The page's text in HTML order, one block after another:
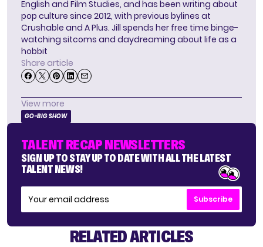
English and Film Studies, and has been writing about
pop culture since 2012, with previous bylines at
Crushable and A Plus. Jill spends her free time binge-
watching sitcoms and daydreaming about life as a
hobbit
Share article
View more
GO-BIG SHOW
TALENT RECAP NEWSLETTERS
SIGN UP TO STAY UP TO DATE WITH ALL THE LATEST
TALENT NEWS!
Subscribe
RELATED ARTICLES